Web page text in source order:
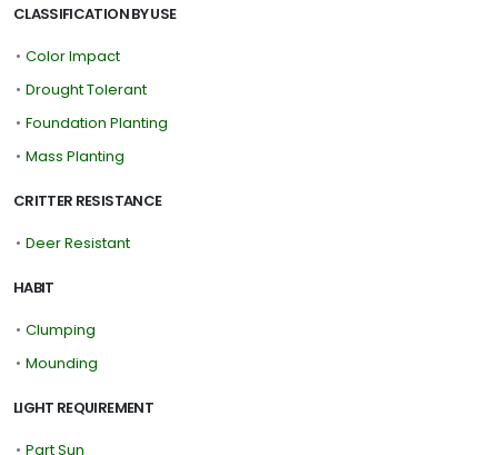
CLASSIFICATION BY USE
• Color Impact
• Drought Tolerant
• Foundation Planting
• Mass Planting
CRITTER RESISTANCE
• Deer Resistant
HABIT
• Clumping
• Mounding
LIGHT REQUIREMENT
• Part Sun